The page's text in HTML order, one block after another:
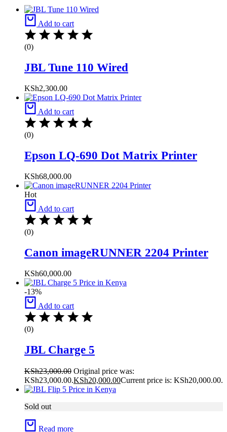
Add to cart
(0)
JBL Tune 110 Wired
KSh2,300.00
Add to cart
(0)
Epson LQ-690 Dot Matrix Printer
KSh68,000.00
Hot
Add to cart
(0)
Canon imageRUNNER 2204 Printer
KSh60,000.00
-13%
Add to cart
(0)
JBL Charge 5
KSh23,000.00 Original price was:
KSh23,000.00.KSh20,000.00Current price is: KSh20,000.00.
Sold out
Read more